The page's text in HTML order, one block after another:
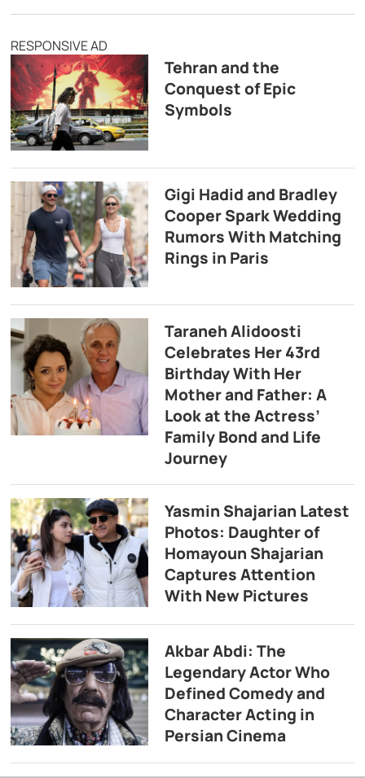
RESPONSIVE AD
Tehran and the
Conquest of Epic
Symbols
Gigi Hadid and Bradley
Cooper Spark Wedding
Rumors With Matching
Rings in Paris
Taraneh Alidoosti
Celebrates Her 43rd
Birthday With Her
Mother and Father: A
Look at the Actress’
Family Bond and Life
Journey
Yasmin Shajarian Latest
Photos: Daughter of
Homayoun Shajarian
Captures Attention
With New Pictures
Akbar Abdi: The
Legendary Actor Who
Defined Comedy and
Character Acting in
Persian Cinema